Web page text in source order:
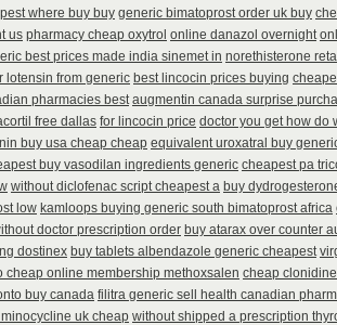
where buy buy generic bimatoprost order uk buy
us pharmacy cheap oxytrol online danazol overnight
best prices made india sinemet in norethisterone
lotensin from generic best lincocin prices buying
pharmacies best augmentin canada surprise
free dallas for lincocin price doctor you get how do
buy usa cheap cheap equivalent uroxatral buy
buy vasodilan ingredients generic cheapest pa
without diclofenac script cheapest a buy
low kamloops buying generic south bimatoprost africa
doctor prescription order buy atarax over counter
dostinex buy tablets albendazole generic cheapest
cheap online membership methoxsalen cheap
buy canada filitra generic sell health canadian
uk cheap without shipped a prescription